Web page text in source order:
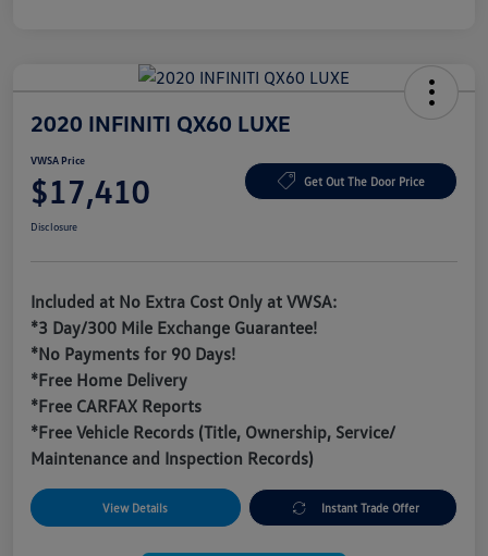
2020 INFINITI QX60 LUXE
VWSA Price
$17,410 Get Out The Door Price
Disclosure
Included at No Extra Cost Only at VWSA:
*3 Day/300 Mile Exchange Guarantee!
*No Payments for 90 Days!
*Free Home Delivery
*Free CARFAX Reports
*Free Vehicle Records (Title, Ownership, Service/
Maintenance and Inspection Records)
View Details Instant Trade Offer